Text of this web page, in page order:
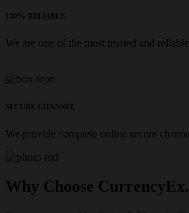
100% RELIABLE
We are one of the most trusted and
SECURE CHANNEL
We provide complete online secure
Why Choose CurrencyEx.